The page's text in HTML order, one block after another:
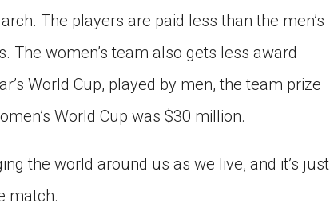
The players are paid less than the men’s
The women’s team also gets less award
World Cup, played by men, the team prize
World Cup was $30 million.
the world around us as we live, and it’s just
match.